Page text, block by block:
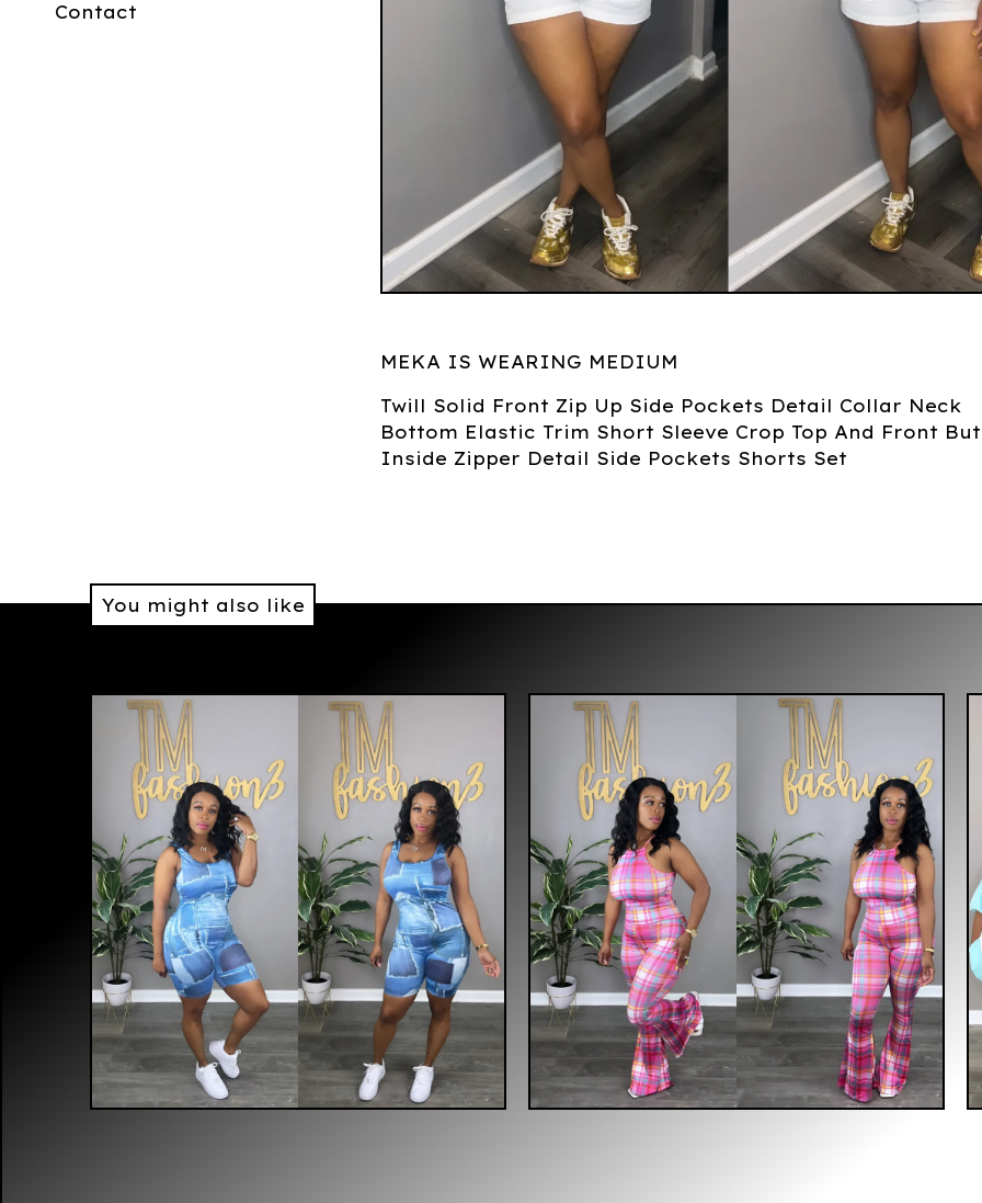
Contact
MEKA IS WEARING MEDIUM
Twill Solid Front Zip Up Side Pockets Detail Collar Neck
Bottom Elastic Trim Short Sleeve Crop Top And Front
Inside Zipper Detail Side Pockets Shorts Set
You might also like
$40.00 $30.00